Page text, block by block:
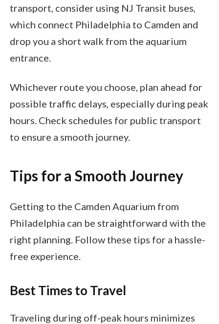
transport, consider using NJ Transit buses,
which connect Philadelphia to Camden and
drop you a short walk from the aquarium
entrance.
Whichever route you choose, plan ahead for
possible traffic delays, especially during peak
hours. Check schedules for public transport
to ensure a smooth journey.
Tips for a Smooth Journey
Getting to the Camden Aquarium from
Philadelphia can be straightforward with the
right planning. Follow these tips for a hassle-
free experience.
Best Times to Travel
Traveling during off-peak hours minimizes